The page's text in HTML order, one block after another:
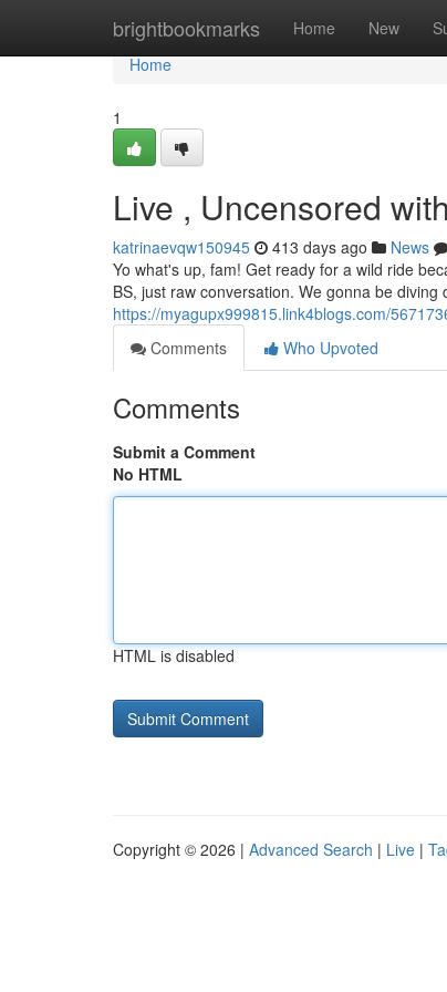
brightbookmarks Home New
Home
Home
1
Live , Uncensored
katrinaevqw150945 413 days ago News
Yo what's up, fam! Get ready for a wild ride
BS, just raw conversation. We gonna be
https://myagupx999815.link4blogs.com/
Comments
Who Upvoted
Comments
Submit a Comment
No HTML
HTML is disabled
Copyright © 2026 | Advanced Search | Live |